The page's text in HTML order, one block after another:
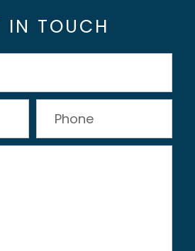
IN TOUCH